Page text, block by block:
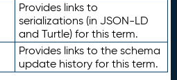
Provides links to
serializations (in JSON-LD
and Turtle) for this term.
Provides links to the schema
update history for this term.